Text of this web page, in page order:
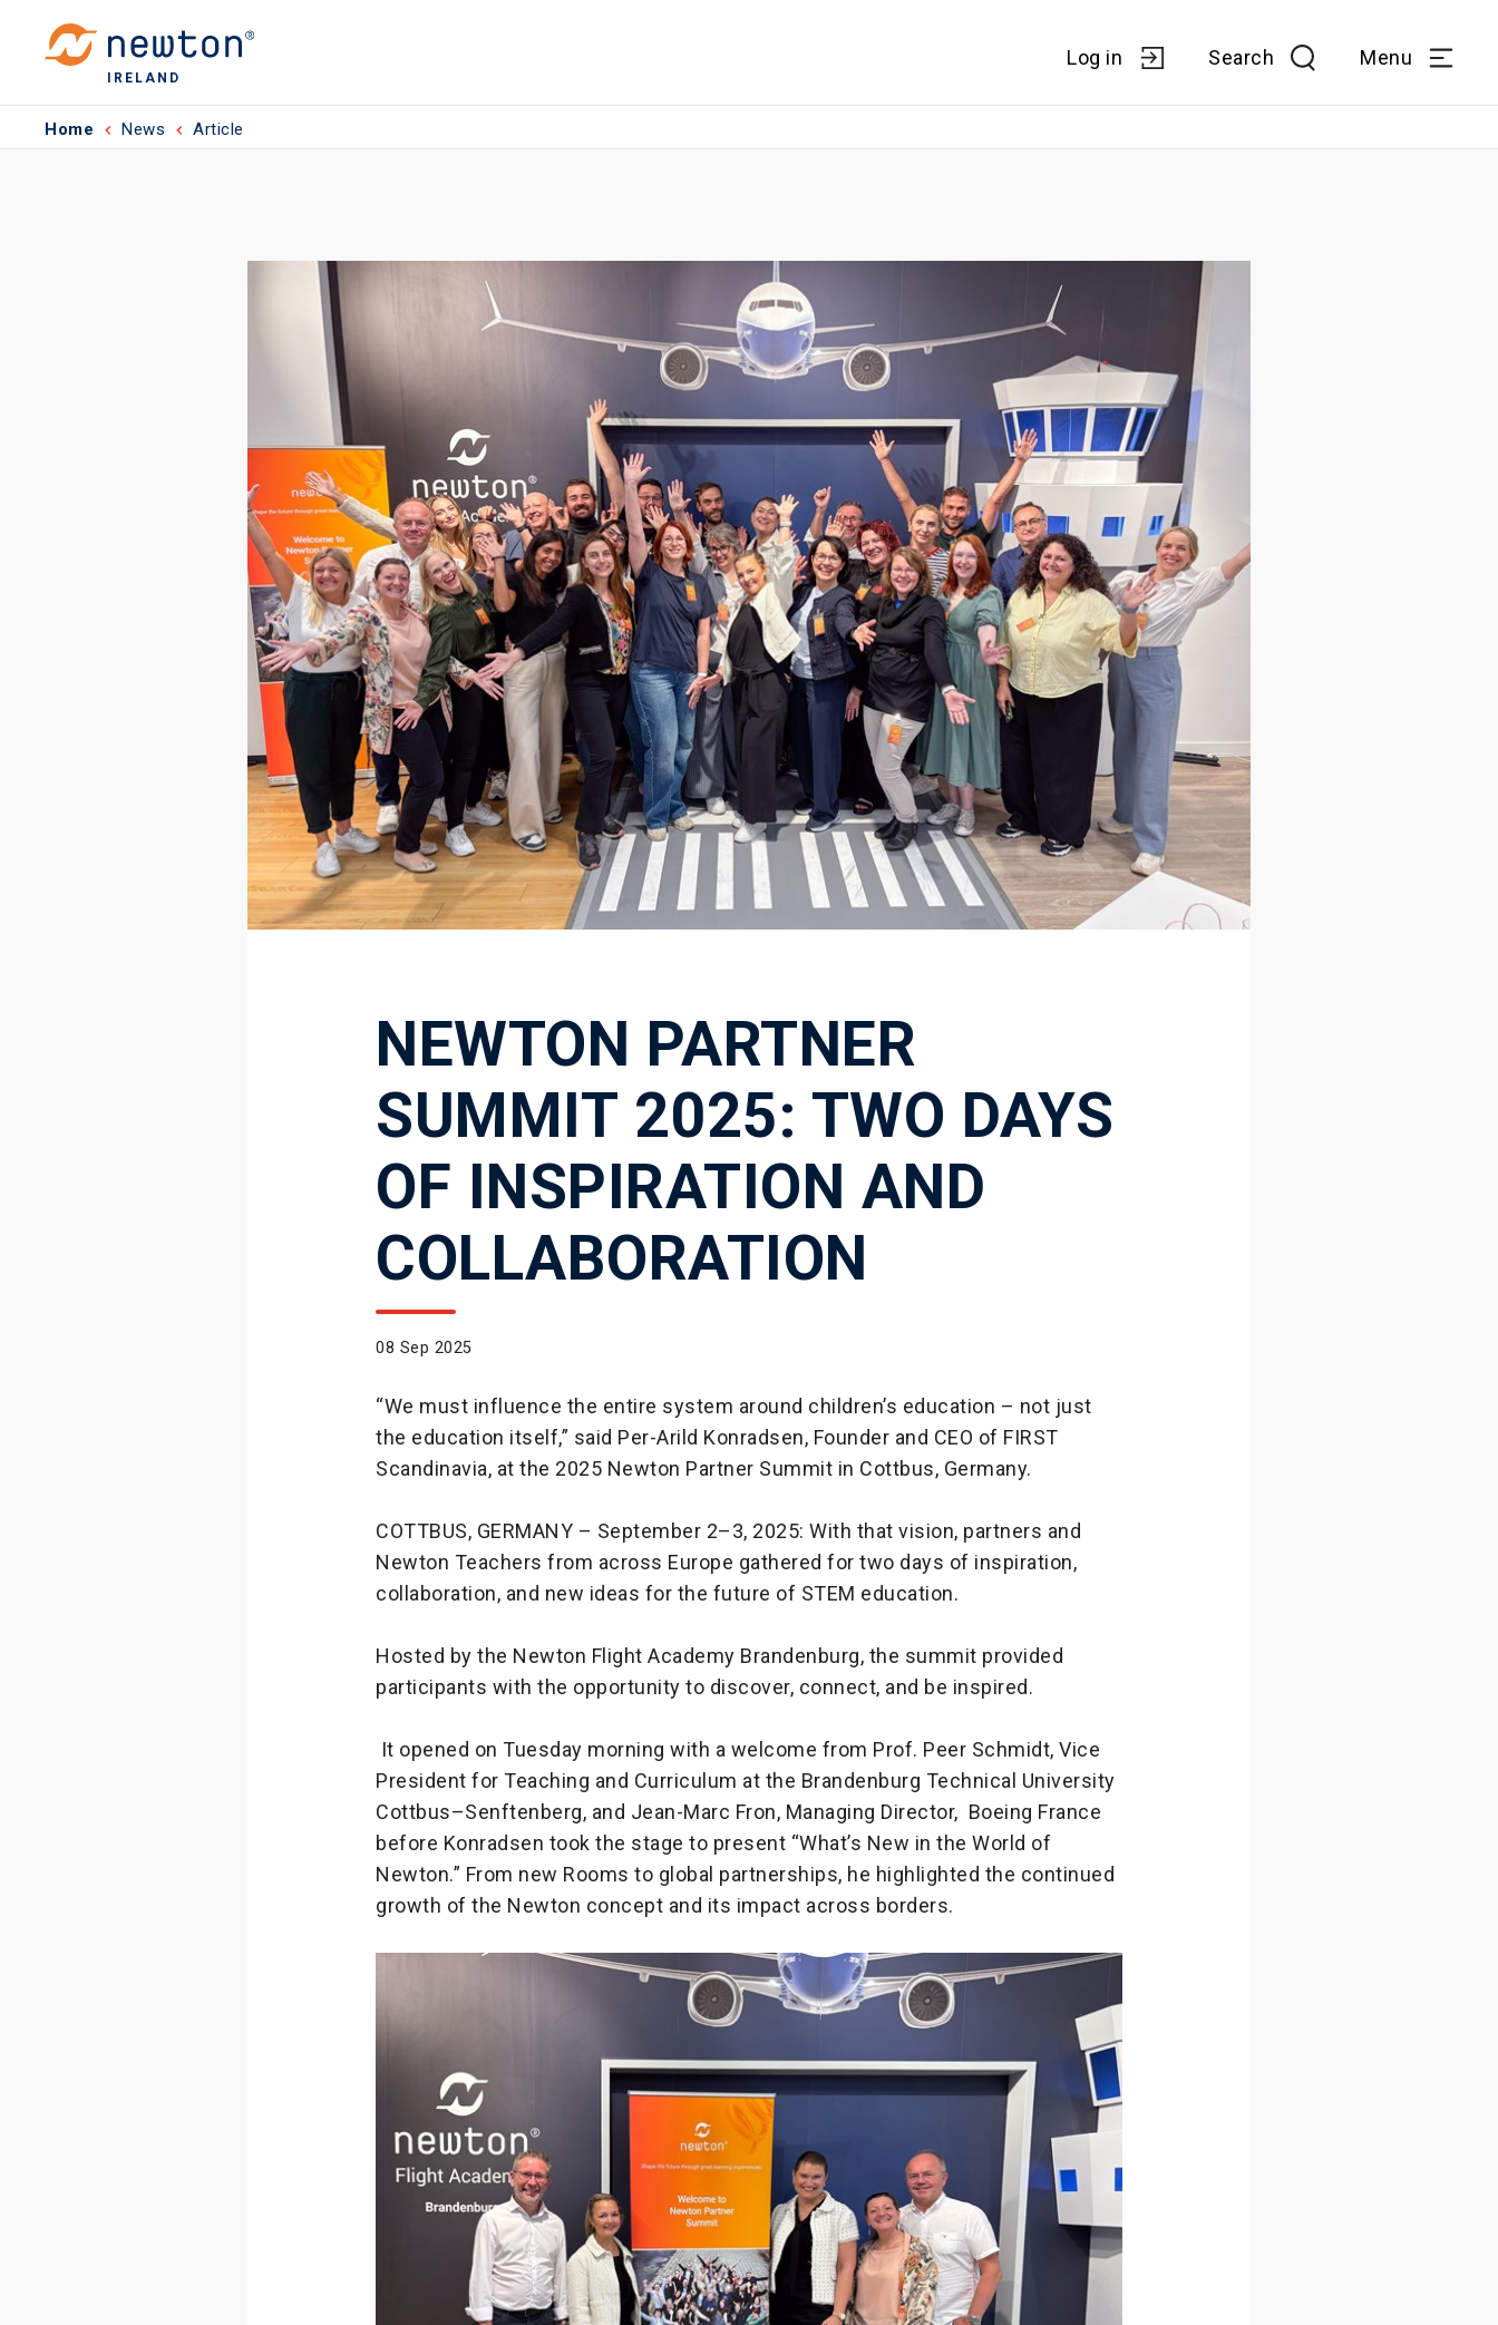
IRELAND
Log in Search Menu
Home News Article
NEWTON PARTNER
SUMMIT 2025: TWO DAYS
OF INSPIRATION AND
COLLABORATION
08 Sep 2025
“We must influence the entire system around children’s education – not just
the education itself,” said Per-Arild Konradsen, Founder and CEO of FIRST
Scandinavia, at the 2025 Newton Partner Summit in Cottbus, Germany.
COTTBUS, GERMANY – September 2–3, 2025: With that vision, partners and
Newton Teachers from across Europe gathered for two days of inspiration,
collaboration, and new ideas for the future of STEM education.
Hosted by the Newton Flight Academy Brandenburg, the summit provided
participants with the opportunity to discover, connect, and be inspired.
It opened on Tuesday morning with a welcome from Prof. Peer Schmidt, Vice
President for Teaching and Curriculum at the Brandenburg Technical University
Cottbus–Senftenberg, and Jean-Marc Fron, Managing Director, Boeing France
before Konradsen took the stage to present “What’s New in the World of
Newton.” From new Rooms to global partnerships, he highlighted the continued
growth of the Newton concept and its impact across borders.